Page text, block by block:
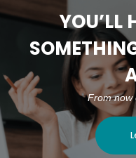
YOU’LL
From now